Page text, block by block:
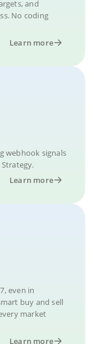
and
No coding
Learn more
webhook signals
Learn more
even in
buy and sell
market
Learn more